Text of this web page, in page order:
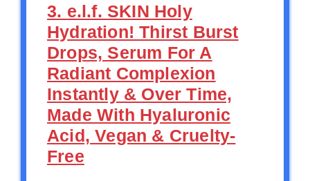
3. e.l.f. SKIN Holy
Hydration! Thirst Burst
Drops, Serum For A
Radiant Complexion
Instantly & Over Time,
Made With Hyaluronic
Acid, Vegan & Cruelty-
Free